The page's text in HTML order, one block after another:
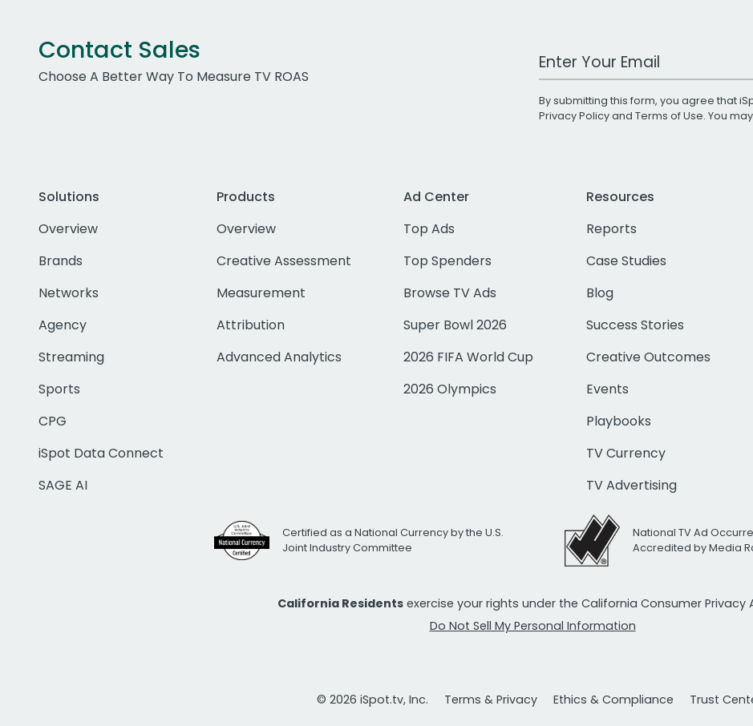
Contact Sales
Choose A Better Way To Measure TV ROAS
Work Email Address
By submitting this form, you agree that
Privacy Policyand Terms of Use. You
Solutions
Overview
Brands
Networks
Agency
Streaming
Sports
CPG
iSpot Data Connect
SAGE AI
Products
Overview
Creative Assessment
Measurement
Attribution
Advanced Analytics
Ad Center
Top Ads
Top Spenders
Browse TV Ads
Super Bowl 2026
2026 FIFA World Cup
2026 Olympics
Resources
Reports
Case Studies
Blog
Success Stories
Creative Outcomes
Events
Playbooks
TV Currency
TV Advertising
Certified as a National Currency by the U.S.
Joint Industry Committee
National TV Ad
Accredited by Media
California Residents exercise your rights under the California Consumer Privacy
Do Not Sell My Personal Information
© 2026 iSpot.tv, Inc. Terms & Privacy Ethics & Compliance Trust